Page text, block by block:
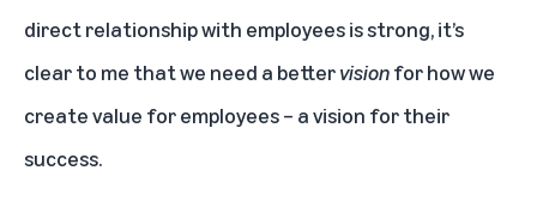
direct relationship with employees is strong, it’s
clear to me that we need a bettervisionfor how we
create value for employees – a vision for their
success.